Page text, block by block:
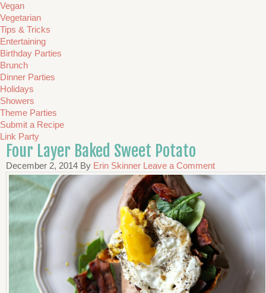
Vegan
Vegetarian
Tips & Tricks
Entertaining
Birthday Parties
Brunch
Dinner Parties
Holidays
Showers
Theme Parties
Submit a Recipe
Link Party
Four Layer Baked Sweet Potato
December 2, 2014 By Erin Skinner Leave a Comment